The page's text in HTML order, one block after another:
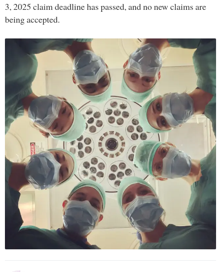
3, 2025 claim deadline has passed, and no new claims are
being accepted.